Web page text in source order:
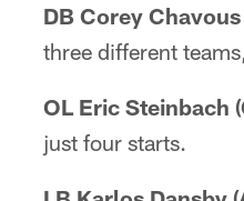
DB Corey
three different
OL Eric Steinbach
just four starts.